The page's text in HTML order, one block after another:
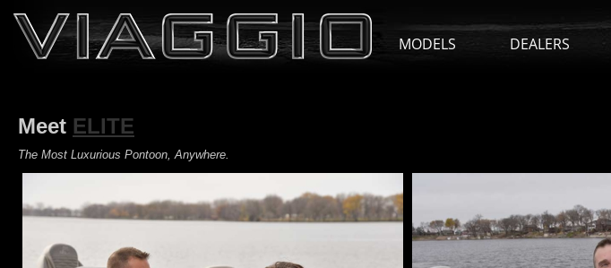
MODELS DEALERS
Meet ELITE
The Most Luxurious Pontoon, Anywhere.